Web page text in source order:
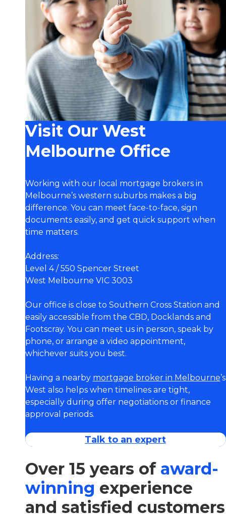
Visit Our West
Melbourne Office
Working with our local mortgage brokers in
Melbourne’s western suburbs makes a big
difference. You can meet face-to-face, sign
documents easily, and get quick support when
time matters.
Address:
Level 4 / 550 Spencer Street
West Melbourne VIC 3003
Our office is close to Southern Cross Station and
easily accessible from the CBD, Docklands and
Footscray. You can meet us in person, speak by
phone, or arrange a video appointment,
whichever suits you best.
Having a nearby mortgage broker in Melbourne’s
West also helps when timelines are tight,
especially during offer negotiations or finance
approval periods.
Talk to an expert
Over 15 years of award-
winning experience
and satisfied customers